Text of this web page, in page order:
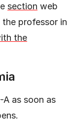
section web
professor in
the
as soon as